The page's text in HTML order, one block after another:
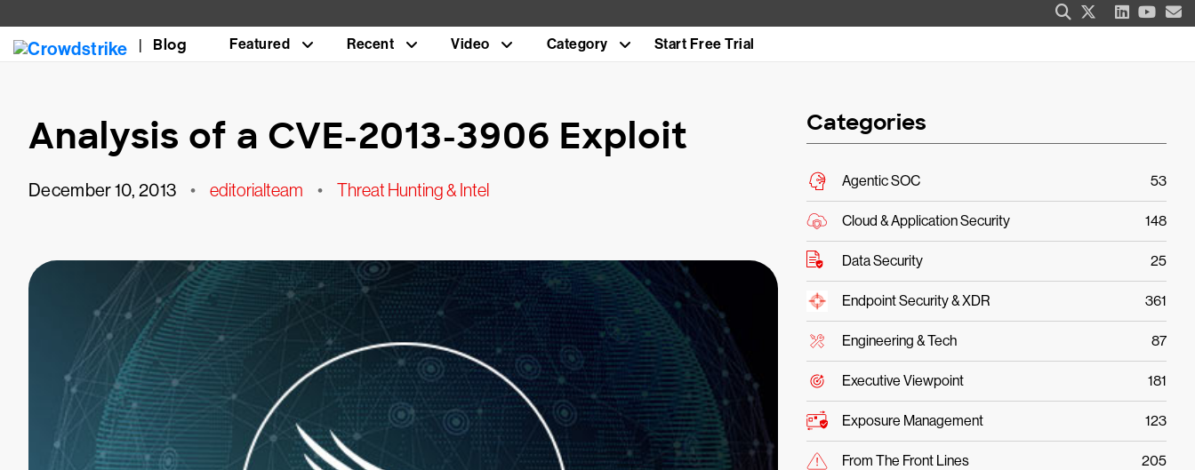
Blog Featured Recent Video Category Start Free Trial
Analysis of a CVE-2013-3906 Exploit
December 10, 2013 • editorialteam • Threat Hunting & Intel
Categories
Agentic SOC 53
Cloud & Application Security 148
Data Security 25
Endpoint Security & XDR 361
Engineering & Tech 87
Executive Viewpoint 181
Exposure Management 123
From The Front Lines 205